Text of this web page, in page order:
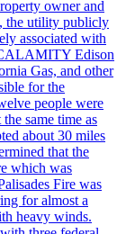
owner and
the utility publicly
associated with
Edison
Gas, and other
for the
people were
same time as
about 30 miles
that the
which was
Fire was
for almost a
heavy winds.